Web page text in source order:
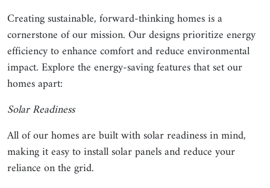
Creating sustainable, forward-thinking homes is a
cornerstone of our mission. Our designs prioritize energy
efficiency to enhance comfort and reduce environmental
impact. Explore the energy-saving features that set our
homes apart:
Solar Readiness
All of our homes are built with solar readiness in mind,
making it easy to install solar panels and reduce your
reliance on the grid.